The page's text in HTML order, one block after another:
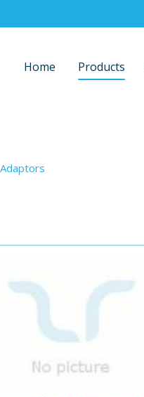
Home Products
Adaptors